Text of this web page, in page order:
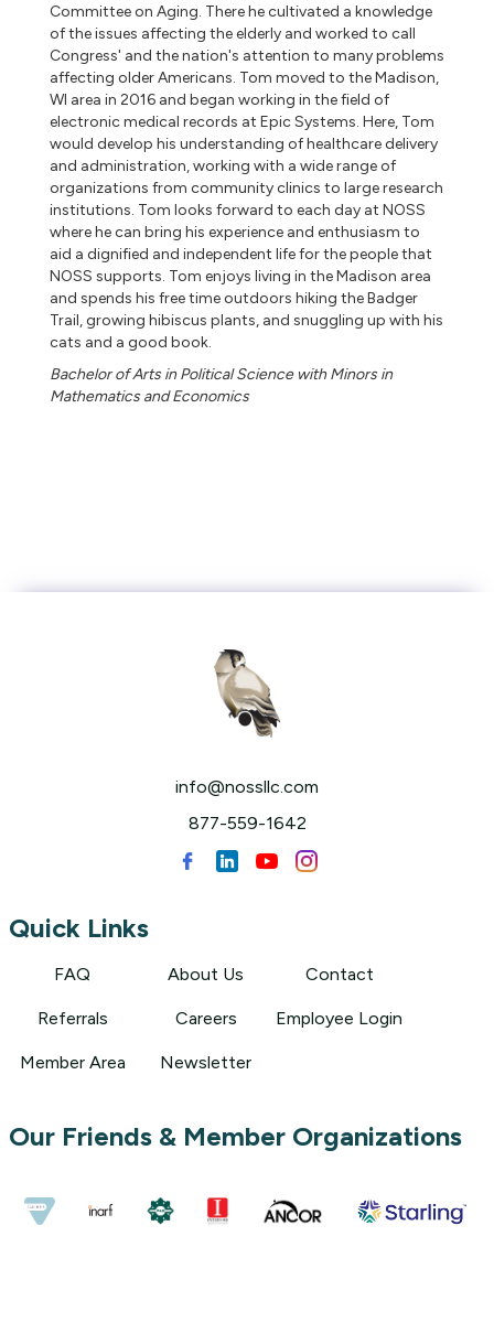
Committee on Aging. There he cultivated a knowledge
of the issues affecting the elderly and worked to call
Congress' and the nation's attention to many problems
affecting older Americans. Tom moved to the Madison,
WI area in 2016 and began working in the field of
electronic medical records at Epic Systems. Here, Tom
would develop his understanding of healthcare delivery
and administration, working with a wide range of
organizations from community clinics to large research
institutions. Tom looks forward to each day at NOSS
where he can bring his experience and enthusiasm to
aid a dignified and independent life for the people that
NOSS supports. Tom enjoys living in the Madison area
and spends his free time outdoors hiking the Badger
Trail, growing hibiscus plants, and snuggling up with his
cats and a good book.
Bachelor of Arts in Political Science with Minors in
Mathematics and Economics
info@nossllc.com
877-559-1642
Quick Links
FAQ About Us Contact
Referrals Careers Employee Login
Member Area Newsletter
Our Friends & Member Organizations